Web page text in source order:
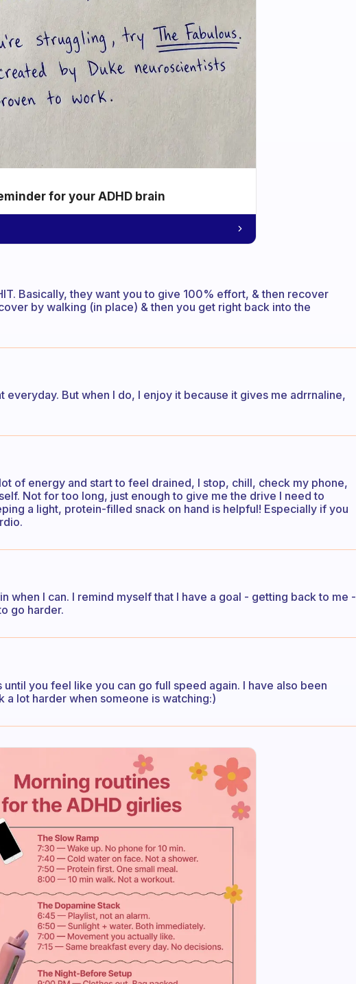
for your ADHD brain
Basically, they want you to give 100% effort, & then recover
by walking (in place) & then you get right back into the
everyday. But when I do, I enjoy it because it gives me adrrnaline,
of energy and start to feel drained, I stop, chill, check my phone,
Not for too long, just enough to give me the drive I need to
a light, protein-filled snack on hand is helpful! Especially if you
when I can. I remind myself that I have a goal - getting back to me -
go harder.
you feel like you can go full speed again. I have also been
a lot harder when someone is watching:)